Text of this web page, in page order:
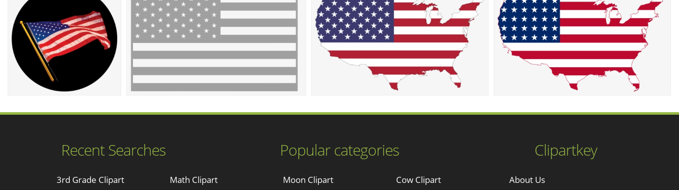
Recent Searches
3rd Grade Clipart
Clipartkey
About Us
Popular categories
Math Clipart
Moon Clipart
Cow Clipart